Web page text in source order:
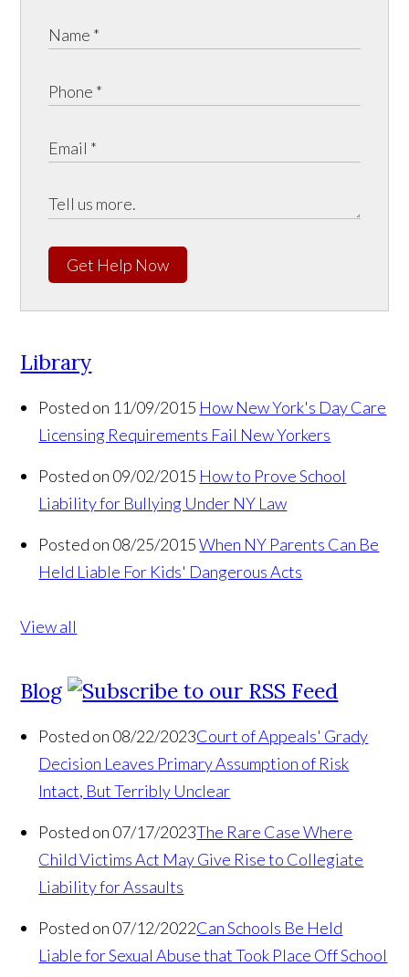
Get Help Now
Library
Posted on 11/09/2015 How New York's Day Care
Licensing Requirements Fail New Yorkers
Posted on 09/02/2015 How to Prove School
Liability for Bullying Under NY Law
Posted on 08/25/2015 When NY Parents Can Be
Held Liable For Kids' Dangerous Acts
View all
Blog
Posted on 08/22/2023Court of Appeals' Grady
Decision Leaves Primary Assumption of Risk
Intact, But Terribly Unclear
Posted on 07/17/2023The Rare Case Where
Child Victims Act May Give Rise to Collegiate
Liability for Assaults
Posted on 07/12/2022Can Schools Be Held
Liable for Sexual Abuse that Took Place Off School